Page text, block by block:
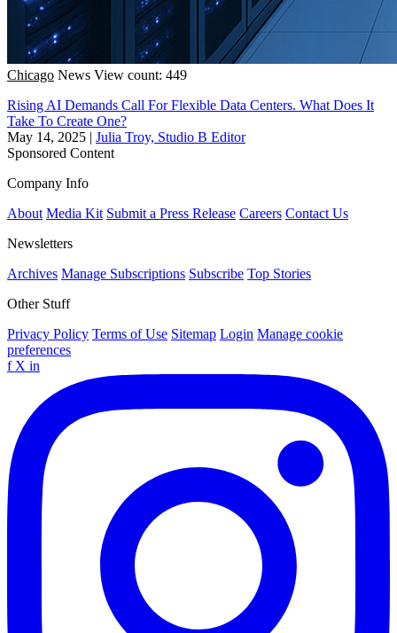
Chicago News View count: 449
Rising AI Demands Call For Flexible Data Centers. What Does It
Take To Create One?
May 14, 2025 | Julia Troy, Studio B Editor
Sponsored Content
Company Info
About Media Kit Submit a Press Release Careers Contact Us
Newsletters
Archives Manage Subscriptions Subscribe Top Stories
Other Stuff
Privacy Policy Terms of Use Sitemap Login Manage cookie
preferences
f X in